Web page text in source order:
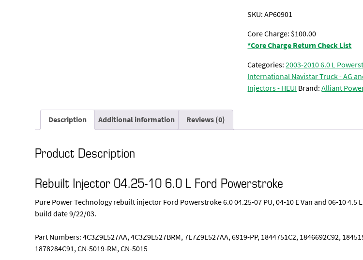
SKU:AP60901
Core Charge: $100.00
*Core Charge Return Check List
Categories:2003-2010 6.0 L
International Navistar Truck - AG
Injectors - HEUI Brand:Alliant
Description Additional information Reviews (0)
Product Description
Rebuilt Injector 04.25-10 6.0 L Ford Powerstroke
Pure Power Technology rebuilt injector Ford Powerstroke 6.0 04.25-07 PU, 04-10 E Van and 06-10 4.5
build date 9/22/03.
Part Numbers: 4C3Z9E527AA, 4C3Z9E527BRM, 7E7Z9E527AA, 6919-PP, 1844751C2, 1846692C92,
1878284C91, CN-5019-RM, CN-5015